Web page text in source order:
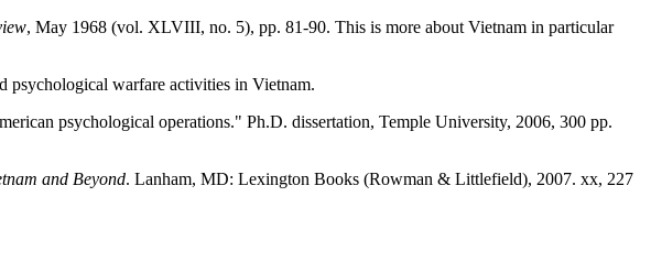
, May 1968 (vol. XLVIII, no. 5), pp. 81-90. This is more about Vietnam in particular
psychological warfare activities in Vietnam.
psychological operations." Ph.D. dissertation, Temple University, 2006, 300 pp.
and Beyond. Lanham, MD: Lexington Books (Rowman & Littlefield), 2007. xx, 227